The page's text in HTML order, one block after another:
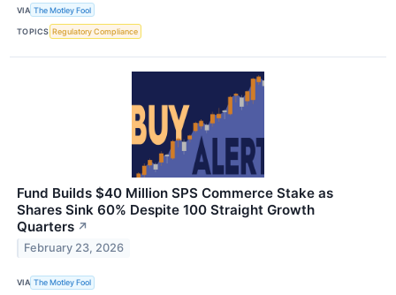
VIA The Motley Fool
TOPICS Regulatory Compliance
Fund Builds $40 Million SPS Commerce Stake as
Shares Sink 60% Despite 100 Straight Growth
Quarters ↗
February 23, 2026
VIA The Motley Fool